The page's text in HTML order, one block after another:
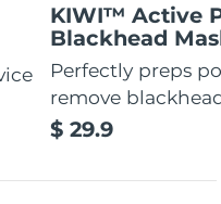
KIWI™ Active
Blackhead
Perfectly preps
remove
$ 29.9